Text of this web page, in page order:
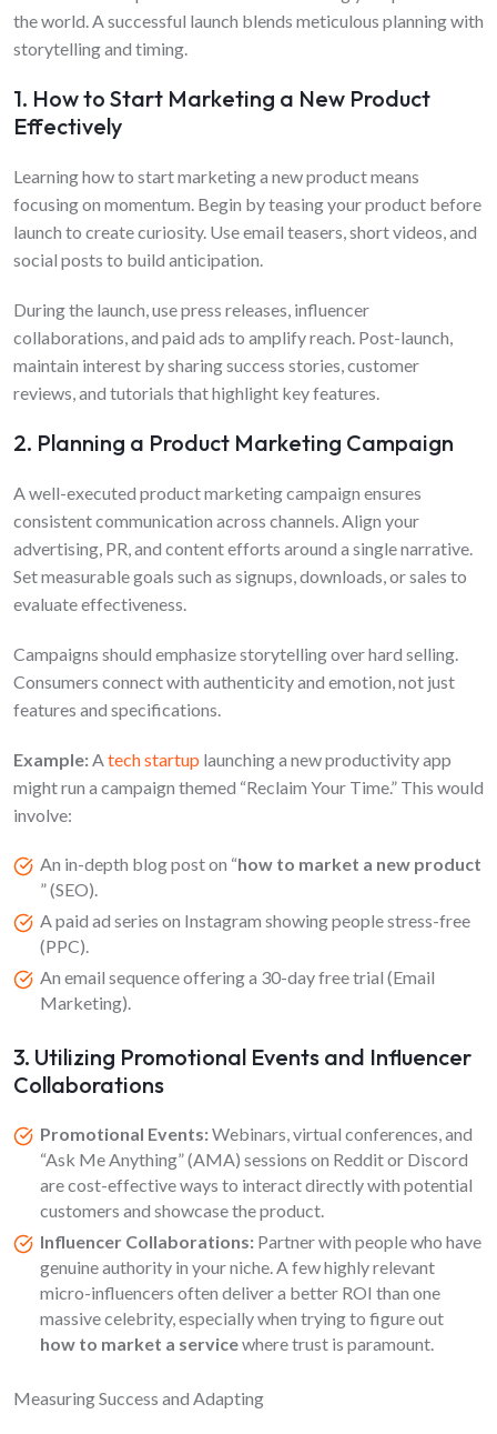
the world. A successful launch blends meticulous planning with
storytelling and timing.
1. How to Start Marketing a New Product
Effectively
Learning how to start marketing a new product means
focusing on momentum. Begin by teasing your product before
launch to create curiosity. Use email teasers, short videos, and
social posts to build anticipation.
During the launch, use press releases, influencer
collaborations, and paid ads to amplify reach. Post-launch,
maintain interest by sharing success stories, customer
reviews, and tutorials that highlight key features.
2. Planning a Product Marketing Campaign
A well-executed product marketing campaign ensures
consistent communication across channels. Align your
advertising, PR, and content efforts around a single narrative.
Set measurable goals such as signups, downloads, or sales to
evaluate effectiveness.
Campaigns should emphasize storytelling over hard selling.
Consumers connect with authenticity and emotion, not just
features and specifications.
Example:Atech startup launching a new productivity app
might run a campaign themed “Reclaim Your Time.” This would
involve:
An in-depth blog post on “how to market a new product
” (SEO).
A paid ad series on Instagram showing people stress-free
(PPC).
An email sequence offering a 30-day free trial (Email
Marketing).
3. Utilizing Promotional Events and Influencer
Collaborations
Promotional Events:Webinars, virtual conferences, and
“Ask Me Anything” (AMA) sessions on Reddit or Discord
are cost-effective ways to interact directly with potential
customers and showcase the product.
Influencer Collaborations: Partner with people who have
genuine authority in your niche. A few highly relevant
micro-influencers often deliver a better ROI than one
massive celebrity, especially when trying to figure out
how to market a servicewhere trust is paramount.
Measuring Success and Adapting